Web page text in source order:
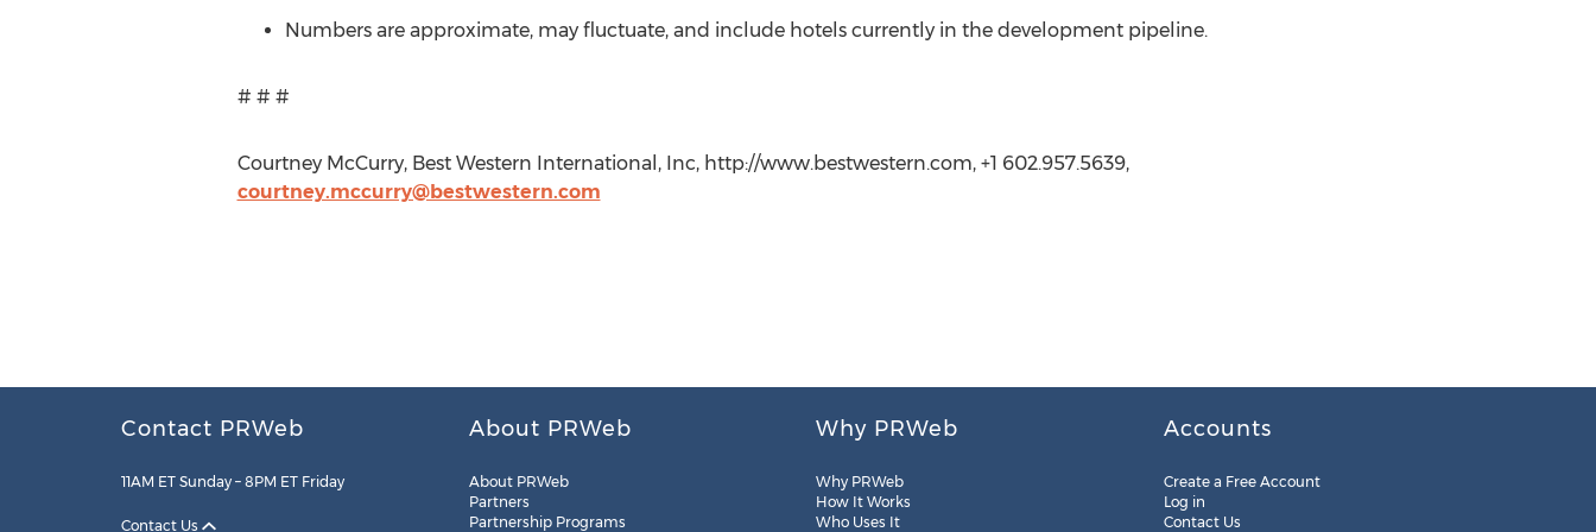
Numbers are approximate, may fluctuate, and include hotels currently in the development pipeline.
# # #
Courtney McCurry, Best Western International, Inc, http://www.bestwestern.com, +1 602.957.5639,
courtney.mccurry@bestwestern.com
Contact PRWeb
11AM ET Sunday – 8PM ET Friday
Contact Us
About PRWeb
About PRWeb
Partners
Partnership Programs
Why PRWeb
Why PRWeb
How It Works
Who Uses It
Accounts
Create a Free Account
Log in
Contact Us